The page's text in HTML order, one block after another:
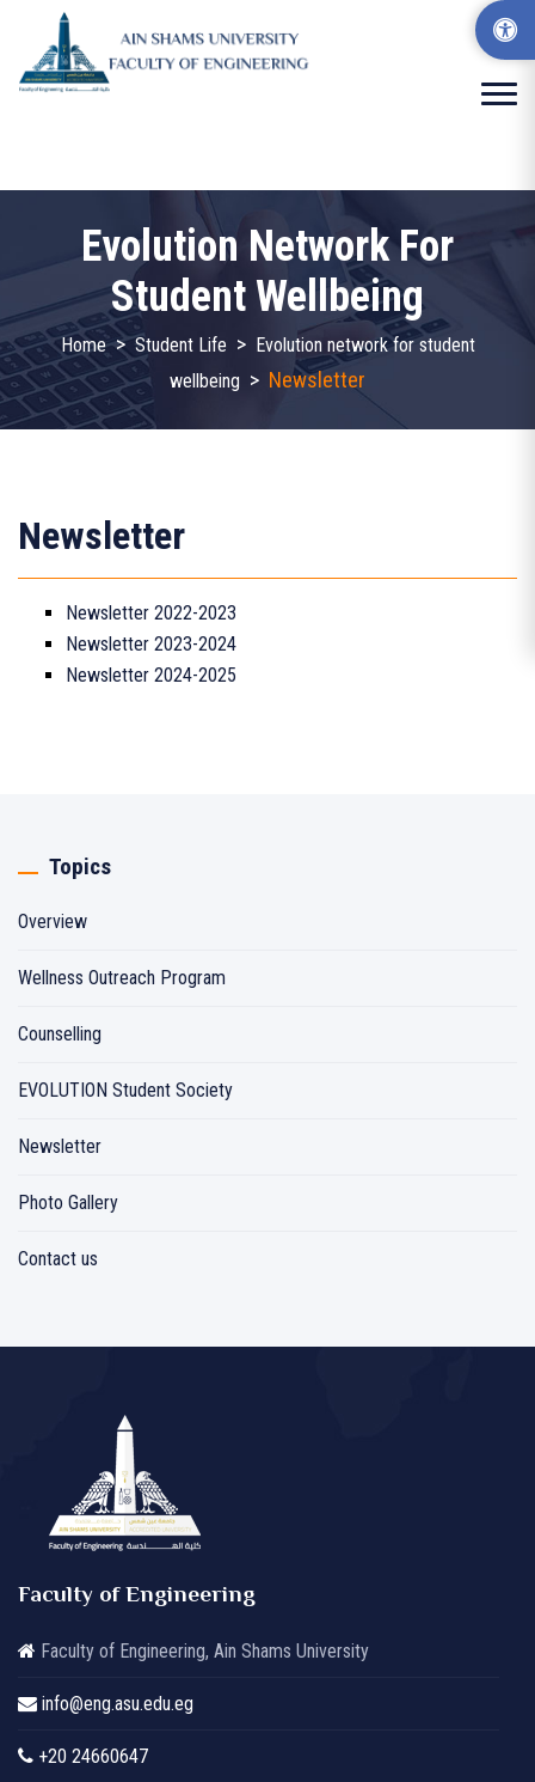
Evolution Network For
Student Wellbeing
Home > Student Life > Evolution network for student
wellbeing > Newsletter
Newsletter
Newsletter 2022-2023
Newsletter 2023-2024
Newsletter 2024-2025
Topics
Overview
Wellness Outreach Program
Counselling
EVOLUTION Student Society
Newsletter
Photo Gallery
Contact us
Faculty of Engineering
Faculty of Engineering, Ain Shams University
info@eng.asu.edu.eg
+20 24660647